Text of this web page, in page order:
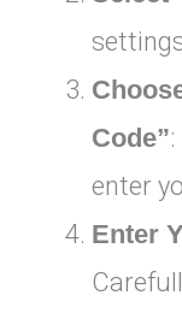
Code”
enter
Enter